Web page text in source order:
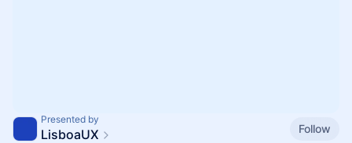
Presented by
LisboaUX
Follow